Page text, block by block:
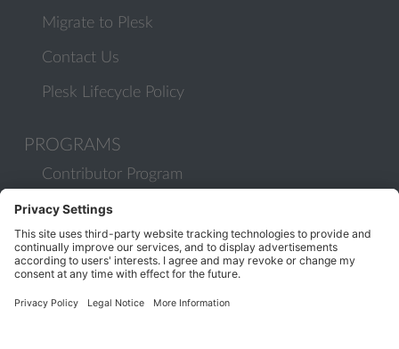
Migrate to Plesk
Contact Us
Plesk Lifecycle Policy
PROGRAMS
Contributor Program
Partner Program
COMMUNITY